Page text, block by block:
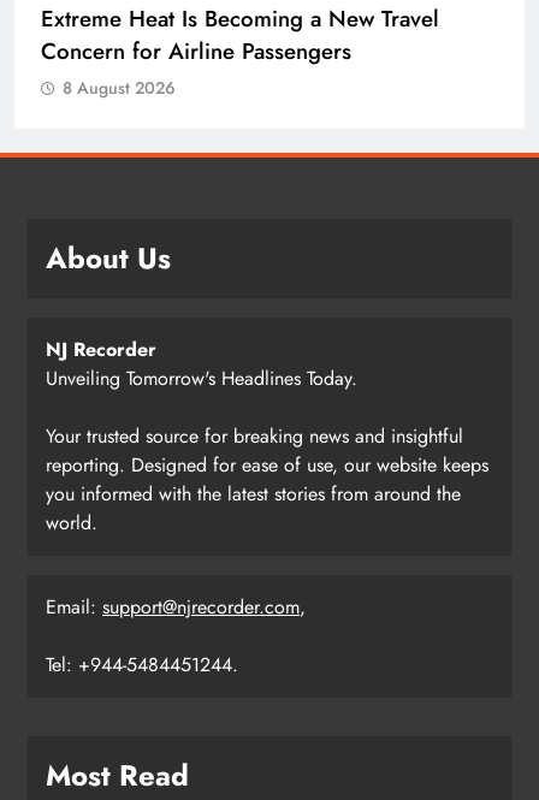
Extreme Heat Is Becoming a New Travel
Concern for Airline Passengers
8 August 2026
About Us
NJ Recorder
Unveiling Tomorrow's Headlines Today.
Your trusted source for breaking news and insightful
reporting. Designed for ease of use, our website keeps
you informed with the latest stories from around the
world.
Email: support@njrecorder.com,
Tel: +944-5484451244.
Most Read